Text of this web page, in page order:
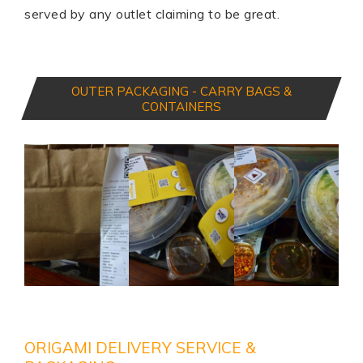
served by any outlet claiming to be great.
OUTER PACKAGING - CARRY BAGS &
CONTAINERS
ORIGAMI DELIVERY SERVICE &